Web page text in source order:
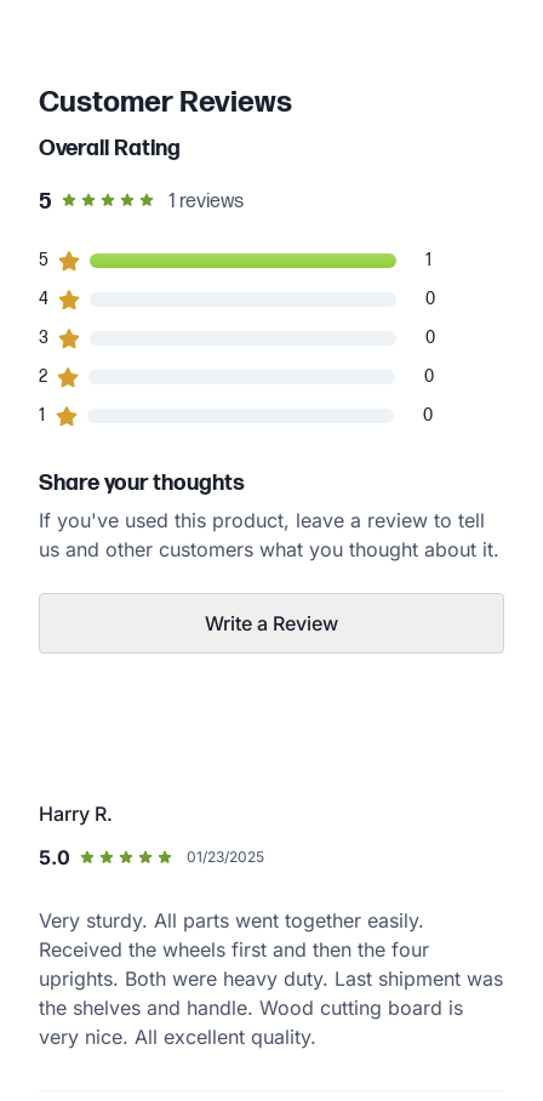
Customer Reviews
Overall Rating
5 out of 5 star rating
1 reviews
1customers gave5star ratings
5 1
0 customers gave
4 0
0 customers gave
3 0
0 customers gave
2 0
0 customers gave
1 0
Share your thoughts
If you've used this product, leave a review to tell
us and other customers what you thought about it.
Write a Review
Harry R.
5.0
01/23/2025
Very sturdy. All parts went together easily.
Received the wheels first and then the four
uprights. Both were heavy duty. Last shipment was
the shelves and handle. Wood cutting board is
very nice. All excellent quality.